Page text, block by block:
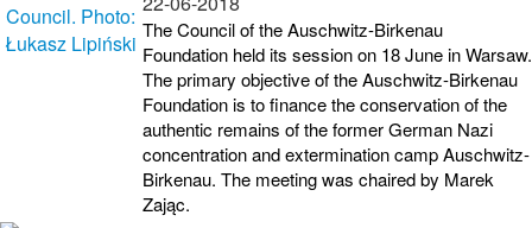
The Council of the Auschwitz-Birkenau
Foundation held its session on 18 June in Warsaw.
The primary objective of the Auschwitz-Birkenau
Foundation is to finance the conservation of the
authentic remains of the former German Nazi
concentration and extermination camp Auschwitz-
Birkenau. The meeting was chaired by Marek
Zając.